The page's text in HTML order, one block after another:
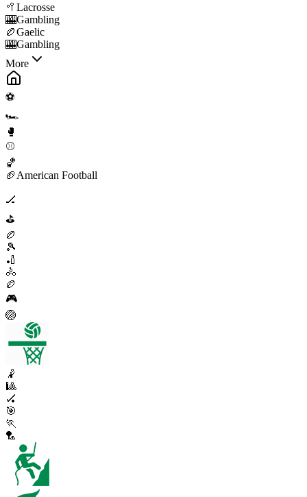
🥍 Lacrosse
🎰Gambling
🏉Gaelic
🎰Gambling
More
⚽
🏎️
🥊
⚾
🏀
🏈 American Football
🏒
⛳
🏉
🎾
🏏
🚴
🏉
🎮
🏐
🤾
🎱
🏑
🎯
🏃
🏸